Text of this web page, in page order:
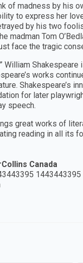
of madness by his
to express her
by his two
madman Tom
face the tragic
William
works
Shakespeare’s
for later
speech.
great works of
reading in all its
Canada
1443443395